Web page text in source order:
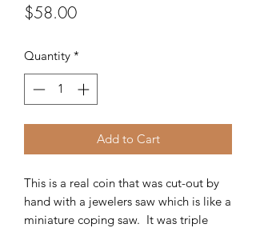
$58.00Price
Quantity *
Add to Cart
This is a real coin that was cut-out by
hand with a jewelers saw which is like a
miniature coping saw. It was triple